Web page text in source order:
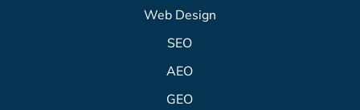
Web Design
SEO
AEO
GEO